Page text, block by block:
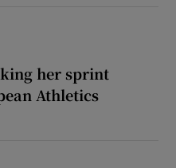
her sprint
Athletics